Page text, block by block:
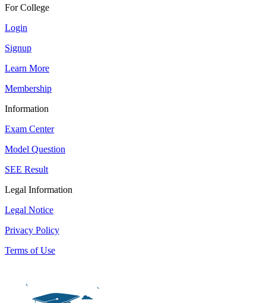
For College
Login
Signup
Learn More
Membership
Information
Exam Center
Model Question
SEE Result
Legal Information
Legal Notice
Privacy Policy
Terms of Use